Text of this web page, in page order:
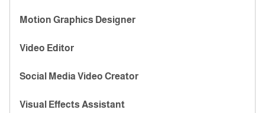
Motion Graphics Designer
Video Editor
Social Media Video Creator
Visual Effects Assistant